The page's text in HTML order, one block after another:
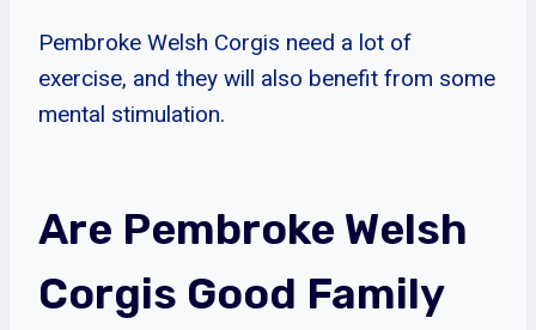
Pembroke Welsh Corgis need a lot of
exercise, and they will also benefit from some
mental stimulation.
Are Pembroke Welsh
Corgis Good Family